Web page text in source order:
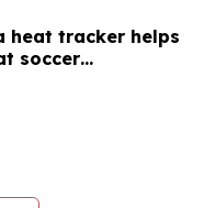
heat tracker helps
soccer